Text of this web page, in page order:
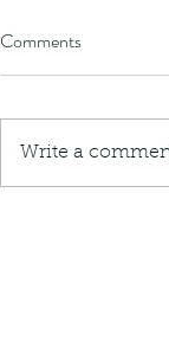
Comments
Write a